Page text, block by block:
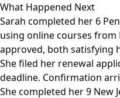
What Happened Next
Sarah completed her 6
using online courses from
approved, both satisfying
She filed her renewal
deadline. Confirmation
She completed her 9 New